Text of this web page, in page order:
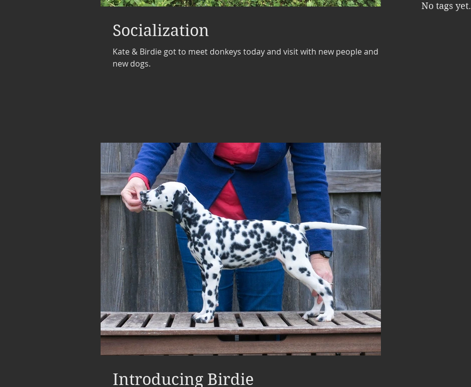
No tags yet.
Socialization
Kate & Birdie got to meet donkeys today and visit with new people and
new dogs.
Introducing Birdie